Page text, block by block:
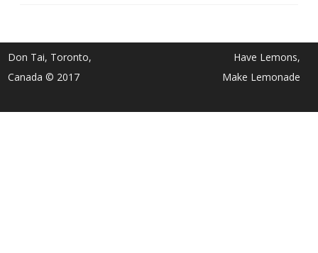
Don Tai, Toronto,
Canada © 2017
Have Lemons,
Make Lemonade